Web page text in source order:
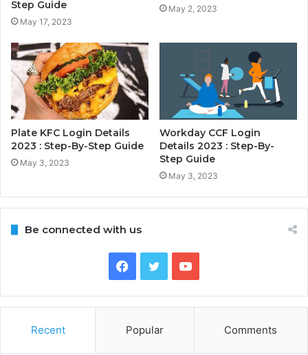
Step Guide
May 17, 2023
May 2, 2023
Plate KFC Login Details
2023 : Step-By-Step Guide
May 3, 2023
Workday CCF Login
Details 2023 : Step-By-
Step Guide
May 3, 2023
Be connected with us
Facebook
TwitterYouTube
Recent Popular Comments